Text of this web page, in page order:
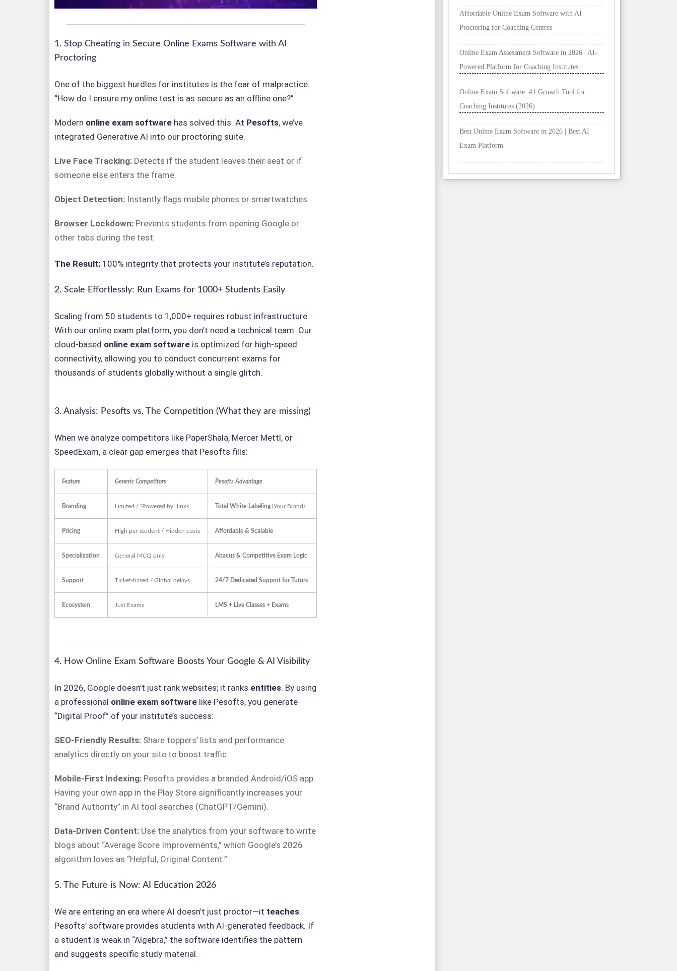
1. Stop Cheating in Secure Online Exams Software with AI
Proctoring
One of the biggest hurdles for institutes is the fear of malpractice.
“How do I ensure my online test is as secure as an offline one?”
Modern online exam software has solved this. At Pesofts, we’ve
integrated Generative AI into our proctoring suite.
Live Face Tracking: Detects if the student leaves their seat or if
someone else enters the frame.
Object Detection: Instantly flags mobile phones or smartwatches.
Browser Lockdown: Prevents students from opening Google or
other tabs during the test.
The Result: 100% integrity that protects your institute’s reputation.
2. Scale Effortlessly: Run Exams for 1000+ Students Easily
Scaling from 50 students to 1,000+ requires robust infrastructure.
With our online exam platform, you don’t need a technical team. Our
cloud-based online exam software is optimized for high-speed
connectivity, allowing you to conduct concurrent exams for
thousands of students globally without a single glitch.
3. Analysis: Pesofts vs. The Competition (What they are missing)
When we analyze competitors like PaperShala, Mercer Mettl, or
SpeedExam, a clear gap emerges that Pesofts fills:
Feature Generic Competitors Pesofts Advantage
Branding Limited / “Powered by” links Total White-Labeling (Your Brand)
Pricing High per-student / Hidden costs Affordable & Scalable
Specialization General MCQ only Abacus & Competitive Exam Logic
Support Ticket-based / Global delays 24/7 Dedicated Support for Tutors
Ecosystem Just Exams LMS + Live Classes + Exams
4. How Online Exam Software Boosts Your Google & AI Visibility
In 2026, Google doesn’t just rank websites; it ranks entities. By using
a professional online exam software like Pesofts, you generate
“Digital Proof” of your institute’s success:
SEO-Friendly Results: Share toppers’ lists and performance
analytics directly on your site to boost traffic.
Mobile-First Indexing: Pesofts provides a branded Android/iOS app.
Having your own app in the Play Store significantly increases your
“Brand Authority” in AI tool searches (ChatGPT/Gemini).
Data-Driven Content: Use the analytics from your software to write
blogs about “Average Score Improvements,” which Google’s 2026
algorithm loves as “Helpful, Original Content.”
5. The Future is Now: AI Education 2026
We are entering an era where AI doesn’t just proctor—it teaches.
Pesofts’ software provides students with AI-generated feedback. If
a student is weak in “Algebra,” the software identifies the pattern
and suggests specific study material.
Affordable Online Exam Software with AI
Proctoring for Coaching Centres
Online Exam Assessment Software in 2026 | AI-
Powered Platform for Coaching Institutes
Online Exam Software: #1 Growth Tool for
Coaching Institutes (2026)
Best Online Exam Software in 2026 | Best AI
Exam Platform